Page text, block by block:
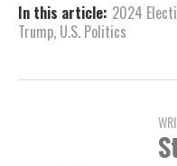
In this article: 2024
Trump, U.S. Politics